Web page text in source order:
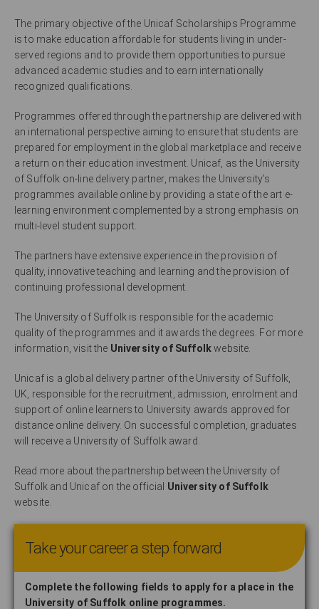
The primary objective of the Unicaf Scholarships Programme
is to make education affordable for students living in under-
served regions and to provide them opportunities to pursue
advanced academic studies and to earn internationally
recognized qualifications.
Programmes offered through the partnership are delivered with
an international perspective aiming to ensure that students are
prepared for employment in the global marketplace and receive
a return on their education investment. Unicaf, as the University
of Suffolk on-line delivery partner, makes the University’s
programmes available online by providing a state of the art e-
learning environment complemented by a strong emphasis on
multi-level student support.
The partners have extensive experience in the provision of
quality, innovative teaching and learning and the provision of
continuing professional development.
The University of Suffolk is responsible for the academic
quality of the programmes and it awards the degrees. For more
information, visit the University of Suffolkwebsite.
Unicaf is a global delivery partner of the University of Suffolk,
UK, responsible for the recruitment, admission, enrolment and
support of online learners to University awards approved for
distance online delivery. On successful completion, graduates
will receive a University of Suffolk award.
Read more about the partnership between the University of
Suffolk and Unicaf on the official University of Suffolk
website.
Take your career a step forward
Complete the following fields to apply for a place in the
University of Suffolk online programmes.